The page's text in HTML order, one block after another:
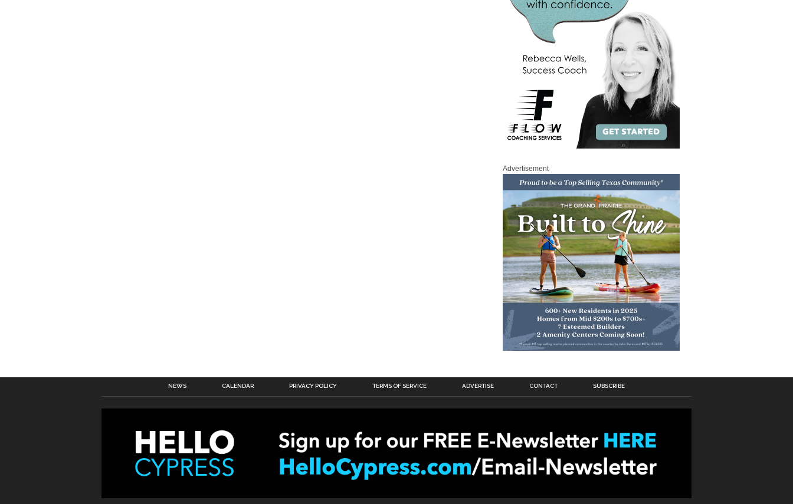
Advertisement
NEWS CALENDAR PRIVACY POLICY TERMS OF SERVICE ADVERTISE CONTACT SUBSCRIBE